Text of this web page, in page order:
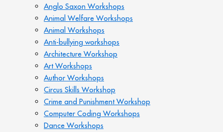
Anglo Saxon Workshops
Animal Welfare Workshops
Animal Workshops
Anti-bullying workshops
Architecture Workshop
Art Workshops
Author Workshops
Circus Skills Workshop
Crime and Punishment Workshop
Computer Coding Workshops
Dance Workshops